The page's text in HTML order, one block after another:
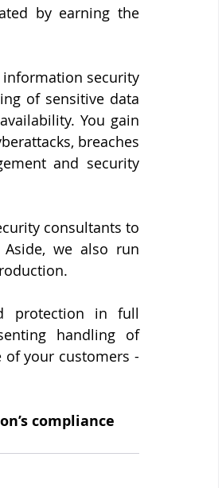
by earning the
security
of sensitive data
You gain
breaches
and security
consultants to
we also run
protection in full
handling of
of your customers -
compliance